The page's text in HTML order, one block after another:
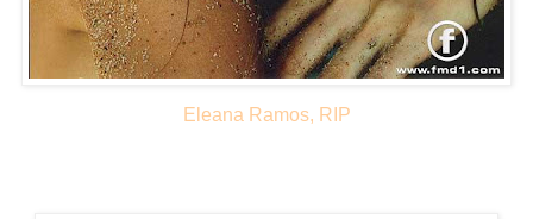
Eleana Ramos, RIP